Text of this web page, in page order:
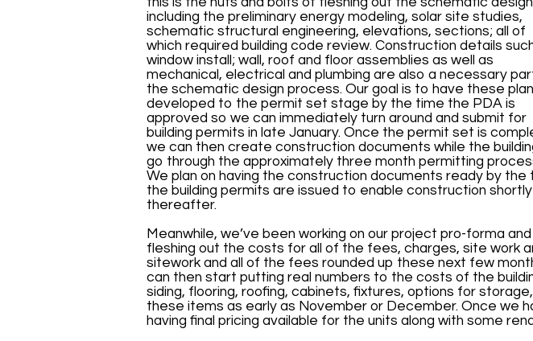
including the preliminary energy modeling, solar site studies,
schematic structural engineering, elevations, sections; all of
which required building code review. Construction details
window install; wall, roof and floor assemblies as well as
mechanical, electrical and plumbing are also a necessary
the schematic design process. Our goal is to have these
developed to the permit set stage by the time the PDA is
approved so we can immediately turn around and submit for
building permits in late January. Once the permit set is
we can then create construction documents while the
go through the approximately three month permitting
We plan on having the construction documents ready by the
the building permits are issued to enable construction shortly
thereafter.
Meanwhile, we’ve been working on our project pro-forma and
fleshing out the costs for all of the fees, charges, site work
sitework and all of the fees rounded up these next few
can then start putting real numbers to the costs of the
siding, flooring, roofing, cabinets, fixtures, options for
these items as early as November or December. Once we
having final pricing available for the units along with some